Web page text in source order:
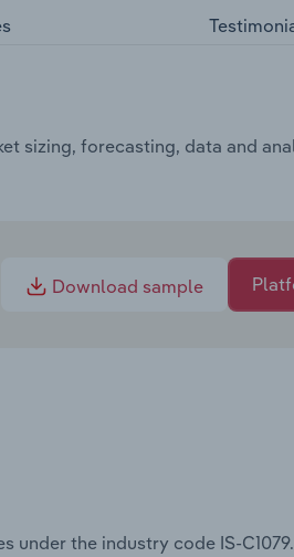
sizing, forecasting, data and
Download sample
the industry code IS-